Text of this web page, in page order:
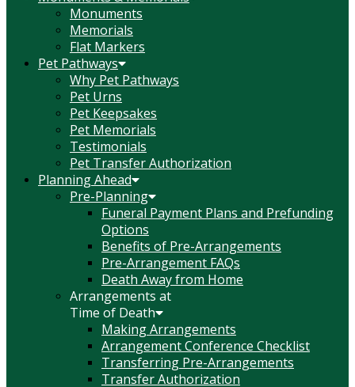
Monuments
Memorials
Flat Markers
Pet Pathways
Why Pet Pathways
Pet Urns
Pet Keepsakes
Pet Memorials
Testimonials
Pet Transfer Authorization
Planning Ahead
Pre-Planning
Funeral Payment Plans and Prefunding
Options
Benefits of Pre-Arrangements
Pre-Arrangement FAQs
Death Away from Home
Arrangements at
Time of Death
Making Arrangements
Arrangement Conference Checklist
Transferring Pre-Arrangements
Transfer Authorization